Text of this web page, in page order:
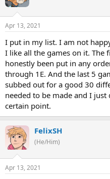
Apr 13, 2021
I put in my list. I am not
I like all the games on it. The
honestly been put in any
through 1E. And the last 5
subbed out for a good 30
needed to be made and I
certain point.
FelixSH
(He/Him)
Apr 13, 2021